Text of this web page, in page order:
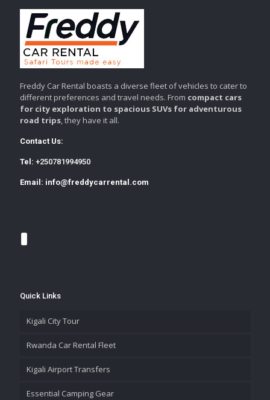
Freddy Car Rental boasts a diverse fleet of vehicles to cater to
different preferences and travel needs. From compact cars
for city exploration to spacious SUVs for adventurous
road trips, they have it all.
Contact Us:
Tel: +250781994950
Email: info@freddycarrental.com
Quick Links
Kigali City Tour
Rwanda Car Rental Fleet
Kigali Airport Transfers
Essential Camping Gear